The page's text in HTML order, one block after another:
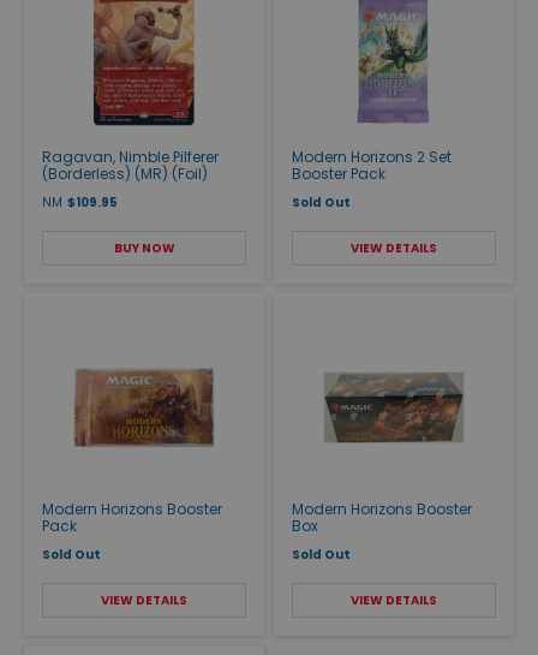
Ragavan, Nimble Pilferer
(Borderless) (MR) (Foil)
NM $109.95
BUY NOW
Modern Horizons 2 Set
Booster Pack
Sold Out
VIEW DETAILS
Modern Horizons Booster
Pack
Sold Out
VIEW DETAILS
Modern Horizons Booster
Box
Sold Out
VIEW DETAILS